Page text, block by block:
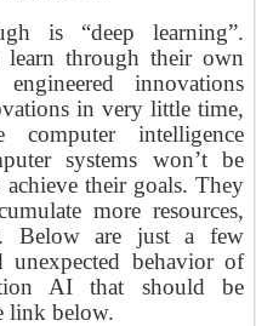
is “deep learning”.
learn through their own
innovations
in very little time,
intelligence
systems won’t be
their goals. They
more resources,
Below are just a few
unexpected behavior of
AI that should be
link below.